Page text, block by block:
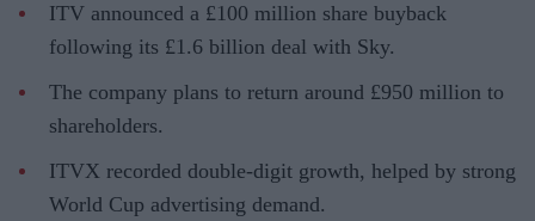
ITV announced a £100 million share buyback
following its £1.6 billion deal with Sky.
The company plans to return around £950 million to
shareholders.
ITVX recorded double-digit growth, helped by strong
World Cup advertising demand.